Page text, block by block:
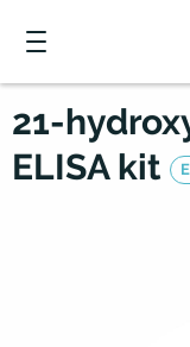
21-
ELISA kit